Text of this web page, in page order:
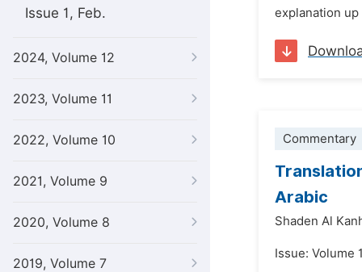
Issue 1, Feb.
2024, Volume 12
2023, Volume 11
2022, Volume 10
2021, Volume 9
2020, Volume 8
2019, Volume 7
explanation
Commentary
Arabic
Shaden Al
Issue: Volume